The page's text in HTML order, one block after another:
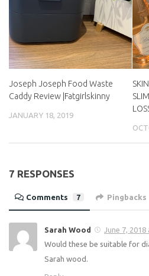
Joseph Joseph Food Waste
Caddy Review |Fatgirlskinny
JANUARY 18, 2019
7 RESPONSES
Comments 7 Pingbacks
Sarah Wood
June 7, 2018
Would these be suitable for
Sarah wood.